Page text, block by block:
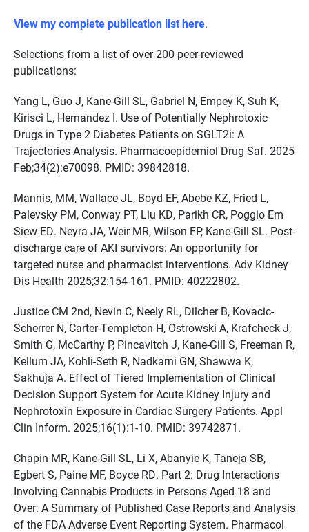
View my complete publication list here.
Selections from a list of over 200 peer-reviewed
publications:
Yang L, Guo J, Kane-Gill SL, Gabriel N, Empey K, Suh K,
Kirisci L, Hernandez I. Use of Potentially Nephrotoxic
Drugs in Type 2 Diabetes Patients on SGLT2i: A
Trajectories Analysis. Pharmacoepidemiol Drug Saf. 2025
Feb;34(2):e70098. PMID: 39842818.
Mannis, MM, Wallace JL, Boyd EF, Abebe KZ, Fried L,
Palevsky PM, Conway PT, Liu KD, Parikh CR, Poggio Em
Siew ED. Neyra JA, Weir MR, Wilson FP, Kane-Gill SL. Post-
discharge care of AKI survivors: An opportunity for
targeted nurse and pharmacist interventions. Adv Kidney
Dis Health 2025;32:154-161. PMID: 40222802.
Justice CM 2nd, Nevin C, Neely RL, Dilcher B, Kovacic-
Scherrer N, Carter-Templeton H, Ostrowski A, Krafcheck J,
Smith G, McCarthy P, Pincavitch J, Kane-Gill S, Freeman R,
Kellum JA, Kohli-Seth R, Nadkarni GN, Shawwa K,
Sakhuja A. Effect of Tiered Implementation of Clinical
Decision Support System for Acute Kidney Injury and
Nephrotoxin Exposure in Cardiac Surgery Patients. Appl
Clin Inform. 2025;16(1):1-10. PMID: 39742871.
Chapin MR, Kane-Gill SL, Li X, Abanyie K, Taneja SB,
Egbert S, Paine MF, Boyce RD. Part 2: Drug Interactions
Involving Cannabis Products in Persons Aged 18 and
Over: A Summary of Published Case Reports and Analysis
of the FDA Adverse Event Reporting System. Pharmacol